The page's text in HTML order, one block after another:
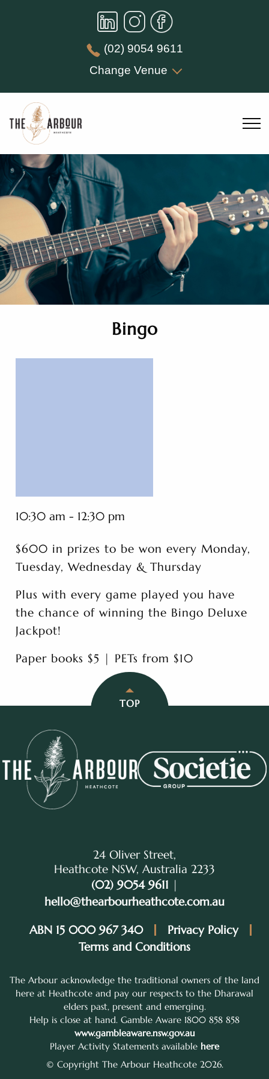
(02) 9054 9611
Change Venue
Bingo
10:30 am - 12:30 pm
$600 in prizes to be won every Monday,
Tuesday, Wednesday & Thursday
Plus with every game played you have
the chance of winning the Bingo Deluxe
Jackpot!
Paper books $5 | PETs from $10
TOP
24 Oliver Street,
Heathcote NSW, Australia 2233
(02) 9054 9611 |
hello@thearbourheathcote.com.au
ABN 15 000 967 340
Privacy Policy
Terms and Conditions
The Arbour acknowledge the traditional owners of the land
here at Heathcote and pay our respects to the Dharawal
elders past, present and emerging.
Help is close at hand. Gamble Aware 1800 858 858
www.gambleaware.nsw.gov.au
Player Activity Statements available here
© Copyright The Arbour Heathcote 2026.